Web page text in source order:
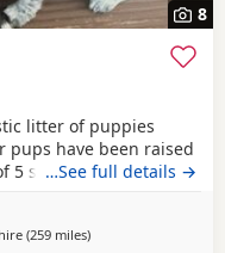
8
litter of puppies
pups have been raised
5 so been well
6 weeks not ready
are taking viewings
…See full details →
(259 milesaway from
)